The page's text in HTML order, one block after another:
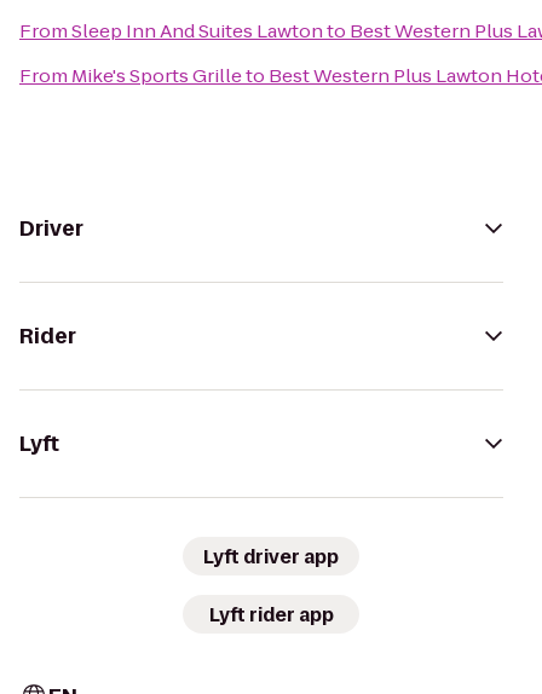
FromSleep Inn And Suites Lawtonto Best Western Plus
From Mike's Sports Grilleto Best Western Plus Lawton
Driver
Rider
Lyft
Lyft driver app
Lyft rider app